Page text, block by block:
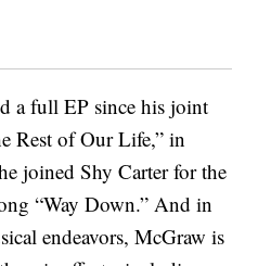
a full EP since his joint
Rest of Our Life,” in
joined Shy Carter for the
“Way Down.” And in
endeavors, McGraw is